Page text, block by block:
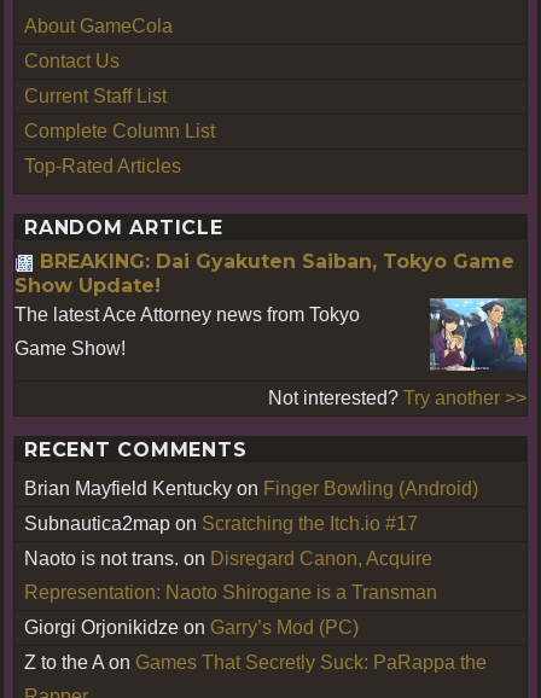
About GameCola
Contact Us
Current Staff List
Complete Column List
Top-Rated Articles
RANDOM ARTICLE
BREAKING: Dai Gyakuten Saiban, Tokyo Game
Show Update!
The latest Ace Attorney news from Tokyo
Game Show!
Not interested? Try another >>
RECENT COMMENTS
Brian Mayfield Kentucky on Finger Bowling (Android)
Subnautica2map on Scratching the Itch.io #17
Naoto is not trans. on Disregard Canon, Acquire
Representation: Naoto Shirogane is a Transman
Giorgi Orjonikidze on Garry’s Mod (PC)
Z to the A on Games That Secretly Suck: PaRappa the